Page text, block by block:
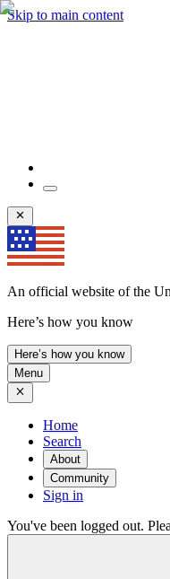
Skip to main content
An official website of the
Here’s how you know
Here’s how you know
Menu
Home
Search
About
Community
Sign in
You've been logged out.